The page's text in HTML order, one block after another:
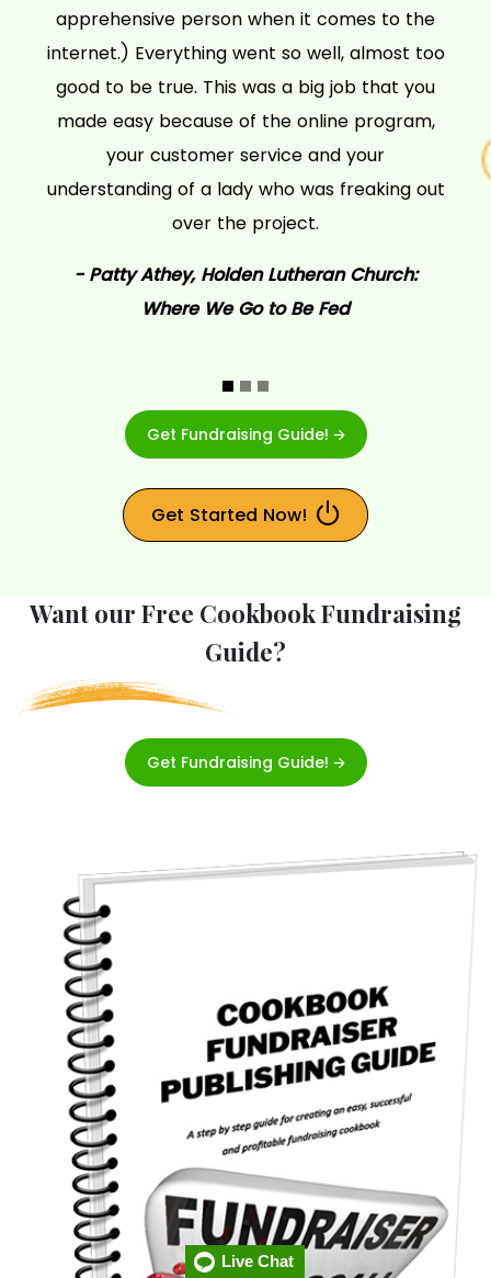
apprehensive person when it comes to the
internet.) Everything went so well, almost too
good to be true. This was a big job that you
made easy because of the online program,
your customer service and your
understanding of a lady who was freaking out
over the project.
- Patty Athey, Holden Lutheran Church:
Where We Go to Be Fed
Get Fundraising Guide! 🡪
Get Started Now!
Want our Free Cookbook Fundraising
Guide?
Get Fundraising Guide! 🡪
Live Chat